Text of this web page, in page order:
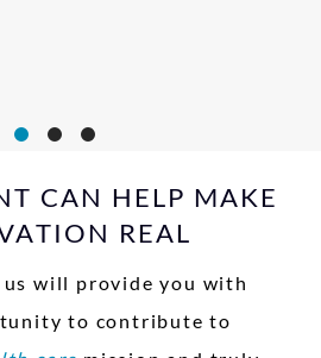
CAN HELP MAKE
REAL
will provide you with
to contribute to